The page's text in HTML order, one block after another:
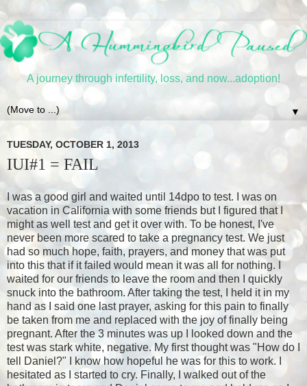
A journey through infertility, loss, and now...adoption!
▼
TUESDAY, OCTOBER 1, 2013
IUI#1 = FAIL
I was a good girl and waited until 14dpo to test. I was on
vacation in California with some friends but I figured that I
might as well test and get it over with. To be honest, I've
never been more scared to take a pregnancy test. We just
had so much hope, faith, prayers, and money that was put
into this that if it failed would mean it was all for nothing. I
waited for our friends to leave the room and then I quickly
snuck into the bathroom. After taking the test, I held it in my
hand as I said one last prayer, asking for this pain to finally
be taken from me and replaced with the joy of finally being
pregnant. After the 3 minutes was up I looked down and the
test was stark white, negative. My first thought was "How do I
tell Daniel?" I know how hopeful he was for this to work. I
hesitated as I started to cry. Finally, I walked out of the